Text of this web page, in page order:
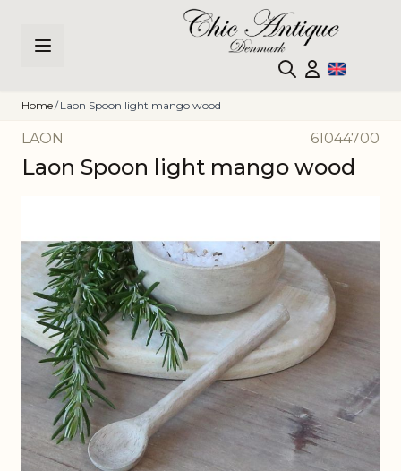
Home/ Laon Spoon light mango wood
LAON 61044700
Laon Spoon light mango wood